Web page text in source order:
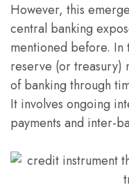
However, this
central banking
mentioned before. In
reserve (or treasury)
of banking through
It involves ongoing
payments and inter-